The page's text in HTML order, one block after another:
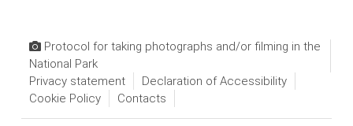
Protocol for taking photographs and/or filming in the
National Park
Privacy statement
Declaration of Accessibility
Cookie Policy
Contacts